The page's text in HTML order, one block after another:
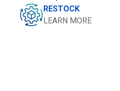
RESTOCK
LEARN MORE